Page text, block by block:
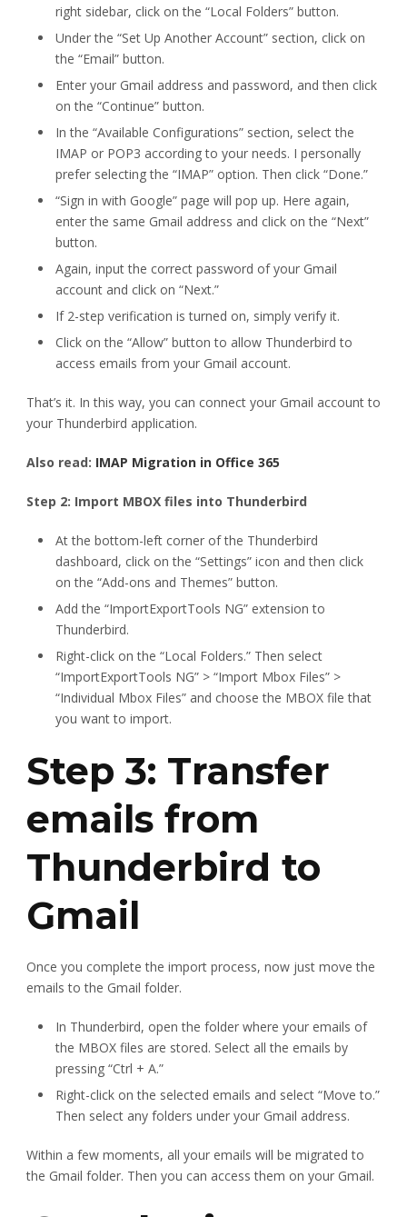
right sidebar, click on the “Local Folders” button.
Under the “Set Up Another Account” section, click on
the “Email” button.
Enter your Gmail address and password, and then click
on the “Continue” button.
In the “Available Configurations” section, select the
IMAP or POP3 according to your needs. I personally
prefer selecting the “IMAP” option. Then click “Done.”
“Sign in with Google” page will pop up. Here again,
enter the same Gmail address and click on the “Next”
button.
Again, input the correct password of your Gmail
account and click on “Next.”
If 2-step verification is turned on, simply verify it.
Click on the “Allow” button to allow Thunderbird to
access emails from your Gmail account.
That’s it. In this way, you can connect your Gmail account to
your Thunderbird application.
Also read: IMAP Migration in Office 365
Step 2: Import MBOX files into Thunderbird
At the bottom-left corner of the Thunderbird
dashboard, click on the “Settings” icon and then click
on the “Add-ons and Themes” button.
Add the “ImportExportTools NG” extension to
Thunderbird.
Right-click on the “Local Folders.” Then select
“ImportExportTools NG” > “Import Mbox Files” >
“Individual Mbox Files” and choose the MBOX file that
you want to import.
Step 3: Transfer
emails from
Thunderbird to
Gmail
Once you complete the import process, now just move the
emails to the Gmail folder.
In Thunderbird, open the folder where your emails of
the MBOX files are stored. Select all the emails by
pressing “Ctrl + A.”
Right-click on the selected emails and select “Move to.”
Then select any folders under your Gmail address.
Within a few moments, all your emails will be migrated to
the Gmail folder. Then you can access them on your Gmail.